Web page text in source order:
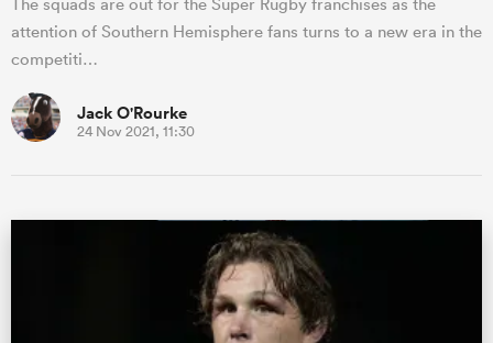
attention of Southern Hemisphere fans turns to a new era in the
competiti…
Jack O'Rourke
24 Nov 2021, 11:30